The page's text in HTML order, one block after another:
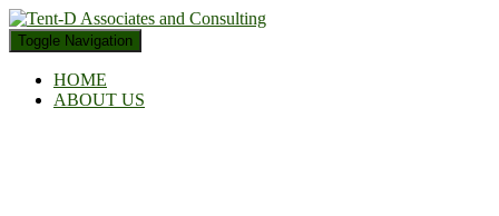
Toggle Navigation
HOME
ABOUT US